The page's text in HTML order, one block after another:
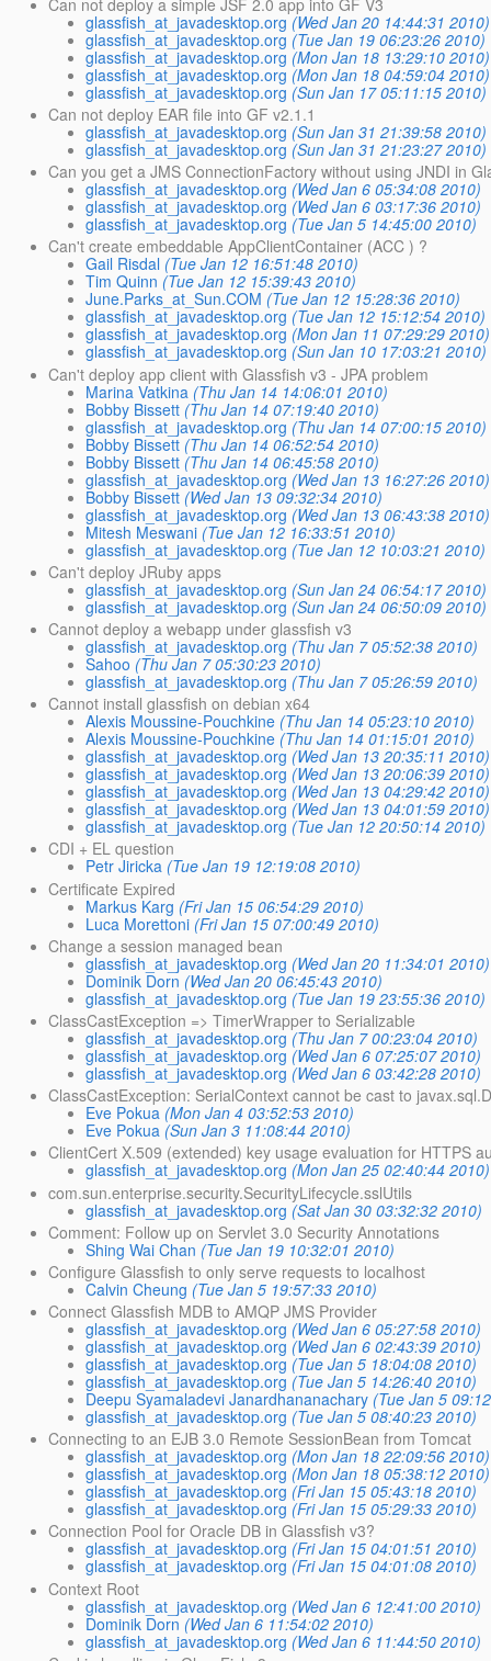
glassfish_at_javadesktop.org (Wed Jan 20 14:44:31 2010)
glassfish_at_javadesktop.org (Tue Jan 19 06:23:26 2010)
glassfish_at_javadesktop.org (Mon Jan 18 13:29:10 2010)
glassfish_at_javadesktop.org (Mon Jan 18 04:59:04 2010)
glassfish_at_javadesktop.org (Sun Jan 17 05:11:15 2010)
Can not deploy EAR file into GF v2.1.1
glassfish_at_javadesktop.org (Sun Jan 31 21:39:58 2010)
glassfish_at_javadesktop.org (Sun Jan 31 21:23:27 2010)
Can you get a JMS ConnectionFactory without using JNDI in
glassfish_at_javadesktop.org (Wed Jan 6 05:34:08 2010)
glassfish_at_javadesktop.org (Wed Jan 6 03:17:36 2010)
glassfish_at_javadesktop.org (Tue Jan 5 14:45:00 2010)
Can't create embeddable AppClientContainer (ACC ) ?
Gail Risdal (Tue Jan 12 16:51:48 2010)
Tim Quinn (Tue Jan 12 15:39:43 2010)
June.Parks_at_Sun.COM (Tue Jan 12 15:28:36 2010)
glassfish_at_javadesktop.org (Tue Jan 12 15:12:54 2010)
glassfish_at_javadesktop.org (Mon Jan 11 07:29:29 2010)
glassfish_at_javadesktop.org (Sun Jan 10 17:03:21 2010)
Can't deploy app client with Glassfish v3 - JPA problem
Marina Vatkina (Thu Jan 14 14:06:01 2010)
Bobby Bissett (Thu Jan 14 07:19:40 2010)
glassfish_at_javadesktop.org (Thu Jan 14 07:00:15 2010)
Bobby Bissett (Thu Jan 14 06:52:54 2010)
Bobby Bissett (Thu Jan 14 06:45:58 2010)
glassfish_at_javadesktop.org (Wed Jan 13 16:27:26 2010)
Bobby Bissett (Wed Jan 13 09:32:34 2010)
glassfish_at_javadesktop.org (Wed Jan 13 06:43:38 2010)
Mitesh Meswani (Tue Jan 12 16:33:51 2010)
glassfish_at_javadesktop.org (Tue Jan 12 10:03:21 2010)
Can't deploy JRuby apps
glassfish_at_javadesktop.org (Sun Jan 24 06:54:17 2010)
glassfish_at_javadesktop.org (Sun Jan 24 06:50:09 2010)
Cannot deploy a webapp under glassfish v3
glassfish_at_javadesktop.org (Thu Jan 7 05:52:38 2010)
Sahoo (Thu Jan 7 05:30:23 2010)
glassfish_at_javadesktop.org (Thu Jan 7 05:26:59 2010)
Cannot install glassfish on debian x64
Alexis Moussine-Pouchkine (Thu Jan 14 05:23:10 2010)
Alexis Moussine-Pouchkine (Thu Jan 14 01:15:01 2010)
glassfish_at_javadesktop.org (Wed Jan 13 20:35:11 2010)
glassfish_at_javadesktop.org (Wed Jan 13 20:06:39 2010)
glassfish_at_javadesktop.org (Wed Jan 13 04:29:42 2010)
glassfish_at_javadesktop.org (Wed Jan 13 04:01:59 2010)
glassfish_at_javadesktop.org (Tue Jan 12 20:50:14 2010)
CDI + EL question
Petr Jiricka (Tue Jan 19 12:19:08 2010)
Certificate Expired
Markus Karg (Fri Jan 15 06:54:29 2010)
Luca Morettoni (Fri Jan 15 07:00:49 2010)
Change a session managed bean
glassfish_at_javadesktop.org (Wed Jan 20 11:34:01 2010)
Dominik Dorn (Wed Jan 20 06:45:43 2010)
glassfish_at_javadesktop.org (Tue Jan 19 23:55:36 2010)
ClassCastException => TimerWrapper to Serializable
glassfish_at_javadesktop.org (Thu Jan 7 00:23:04 2010)
glassfish_at_javadesktop.org (Wed Jan 6 07:25:07 2010)
glassfish_at_javadesktop.org (Wed Jan 6 03:42:28 2010)
ClassCastException: SerialContext cannot be cast to
Eve Pokua (Mon Jan 4 03:52:53 2010)
Eve Pokua (Sun Jan 3 11:08:44 2010)
ClientCert X.509 (extended) key usage evaluation for HTTPS
glassfish_at_javadesktop.org (Mon Jan 25 02:40:44 2010)
com.sun.enterprise.security.SecurityLifecycle.sslUtils
glassfish_at_javadesktop.org (Sat Jan 30 03:32:32 2010)
Comment: Follow up on Servlet 3.0 Security Annotations
Shing Wai Chan (Tue Jan 19 10:32:01 2010)
Configure Glassfish to only serve requests to localhost
Calvin Cheung (Tue Jan 5 19:57:33 2010)
Connect Glassfish MDB to AMQP JMS Provider
glassfish_at_javadesktop.org (Wed Jan 6 05:27:58 2010)
glassfish_at_javadesktop.org (Wed Jan 6 02:43:39 2010)
glassfish_at_javadesktop.org (Tue Jan 5 18:04:08 2010)
glassfish_at_javadesktop.org (Tue Jan 5 14:26:40 2010)
Deepu Syamaladevi Janardhananachary (Tue Jan 5
glassfish_at_javadesktop.org (Tue Jan 5 08:40:23 2010)
Connecting to an EJB 3.0 Remote SessionBean from Tomcat
glassfish_at_javadesktop.org (Mon Jan 18 22:09:56 2010)
glassfish_at_javadesktop.org (Mon Jan 18 05:38:12 2010)
glassfish_at_javadesktop.org (Fri Jan 15 05:43:18 2010)
glassfish_at_javadesktop.org (Fri Jan 15 05:29:33 2010)
Connection Pool for Oracle DB in Glassfish v3?
glassfish_at_javadesktop.org (Fri Jan 15 04:01:51 2010)
glassfish_at_javadesktop.org (Fri Jan 15 04:01:08 2010)
Context Root
glassfish_at_javadesktop.org (Wed Jan 6 12:41:00 2010)
Dominik Dorn (Wed Jan 6 11:54:02 2010)
glassfish_at_javadesktop.org (Wed Jan 6 11:44:50 2010)